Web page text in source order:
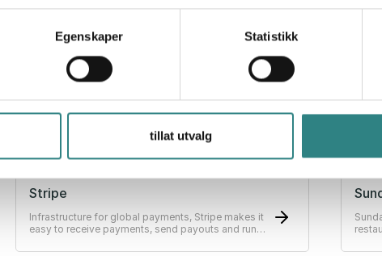
Egenskaper Statistikk
tillat utvalg
experience for both merchants and customers.
Stripe
Infrastructure for global payments, Stripe makes it
easy to receive payments, send payouts and run